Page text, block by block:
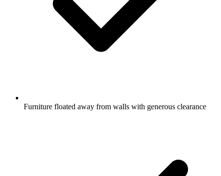
Furniture floated away from walls with generous clearance